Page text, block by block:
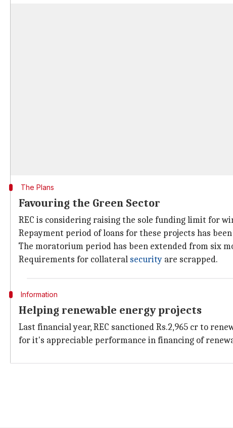
The Plans
Favouring the Green Sector
REC is considering raising the sole funding limit for
Repayment period of loans for these projects has
The moratorium period has been extended from six
Requirements for collateral security are scrapped.
Information
Helping renewable energy projects
Last financial year, REC sanctioned Rs.2,965 cr to
for it's appreciable performance in financing of